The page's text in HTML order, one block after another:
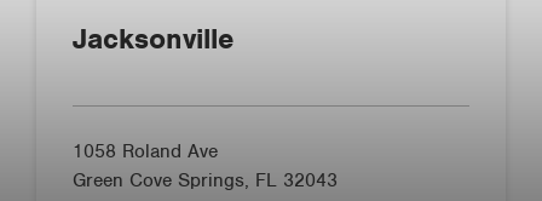
Jacksonville
1058 Roland Ave
Green Cove Springs, FL 32043